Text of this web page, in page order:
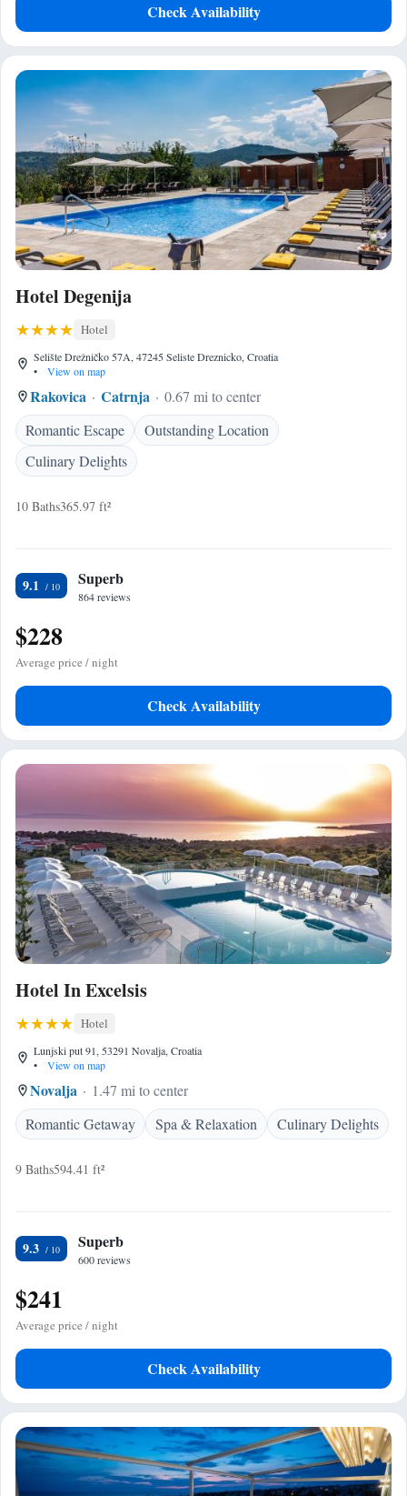
Check Availability
Hotel Degenija
Hotel
Selište Drežničko 57A, 47245 Seliste Dreznicko, Croatia
•
View on map
Rakovica Catrnja
0.67 mi to center
Romantic Escape
Outstanding Location
Culinary Delights
10 Baths365.97 ft²
9.1 Superb
864 reviews
$228
Average price / night
Check Availability
Hotel In Excelsis
Hotel
Lunjski put 91, 53291 Novalja, Croatia
•
View on map
Novalja
1.47 mi to center
Romantic Getaway
Spa & Relaxation Culinary Delights
9 Baths594.41 ft²
9.3 Superb
600 reviews
$241
Average price / night
Check Availability